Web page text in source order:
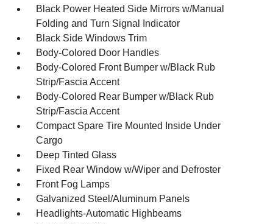
Black Power Heated Side Mirrors w/Manual
Folding and Turn Signal Indicator
Black Side Windows Trim
Body-Colored Door Handles
Body-Colored Front Bumper w/Black Rub
Strip/Fascia Accent
Body-Colored Rear Bumper w/Black Rub
Strip/Fascia Accent
Compact Spare Tire Mounted Inside Under
Cargo
Deep Tinted Glass
Fixed Rear Window w/Wiper and Defroster
Front Fog Lamps
Galvanized Steel/Aluminum Panels
Headlights-Automatic Highbeams